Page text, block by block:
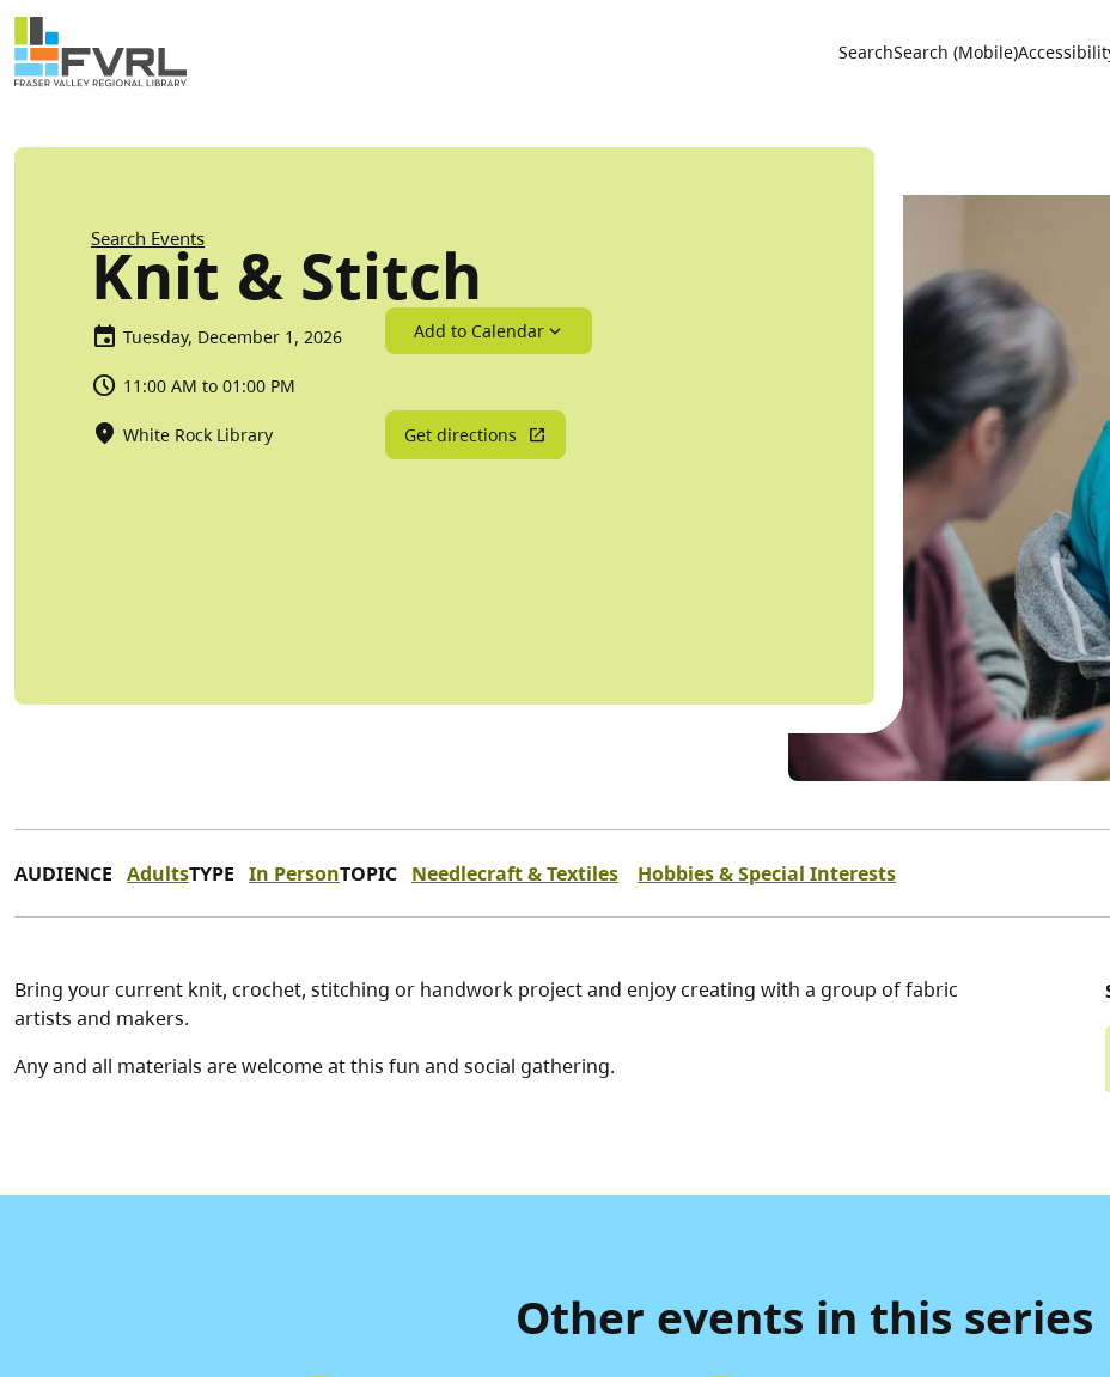
Skip to main content
Sitewide Alert
Utility
SearchSearch (Mobile)
Breadcrumb
Search Events
Knit & Stitch
Tuesday, December 1, 2026 Add to Calendar
11:00 AM to 01:00 PM
White Rock Library Get directions
AUDIENCE AdultsTYPE In PersonTOPIC Needlecraft & Textiles Hobbies & Special Interests
Bring your current knit, crochet, stitching or handwork project and enjoy creating with a group of fabric
artists and makers.
Any and all materials are welcome at this fun and social gathering.
Other events in this series